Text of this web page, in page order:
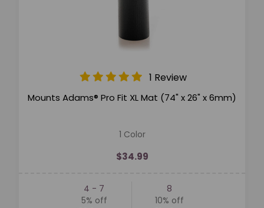
1 Review
Mounts Adams® Pro Fit XL Mat (74" x 26" x 6mm)
1 Color
$34.99
4 - 7
5% off
8
10% off